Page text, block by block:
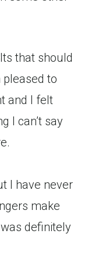
that should
to
and I felt
I can’t say
I have never
make
definitely